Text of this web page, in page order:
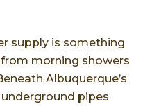
supply is something
morning showers
Albuquerque’s
pipes